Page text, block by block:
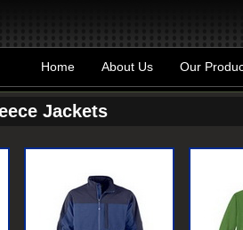
Home About Us Our
Jackets